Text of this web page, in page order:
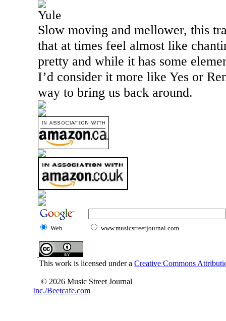
Yule
Slow moving and mellower, this
that at times feel almost like
pretty and while it has some
I’d consider it more like Yes or
way to bring us back around.
Web www.musicstreetjournal.com
This work is licensed under a Creative Commons
© 2026 Music Street Journal
Inc./Beetcafe.com